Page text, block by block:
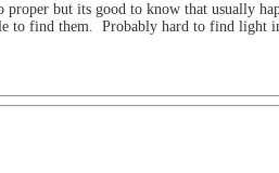
but its good to know that usually
to find them. Probably hard to find light